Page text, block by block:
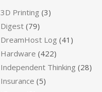
3D Printing (3)
Digest (79)
DreamHost Log (41)
Hardware (422)
Independent Thinking (28)
Insurance (5)